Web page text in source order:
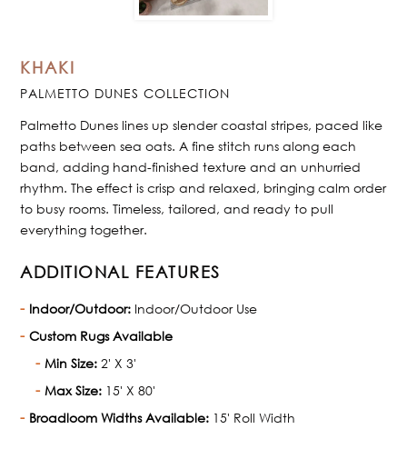
KHAKI
PALMETTO DUNES COLLECTION
Palmetto Dunes lines up slender coastal stripes, paced like
paths between sea oats. A fine stitch runs along each
band, adding hand-finished texture and an unhurried
rhythm. The effect is crisp and relaxed, bringing calm order
to busy rooms. Timeless, tailored, and ready to pull
everything together.
ADDITIONAL FEATURES
Indoor/Outdoor: Indoor/Outdoor Use
Custom Rugs Available
Min Size: 2' X 3'
Max Size: 15' X 80'
Broadloom Widths Available: 15' Roll Width